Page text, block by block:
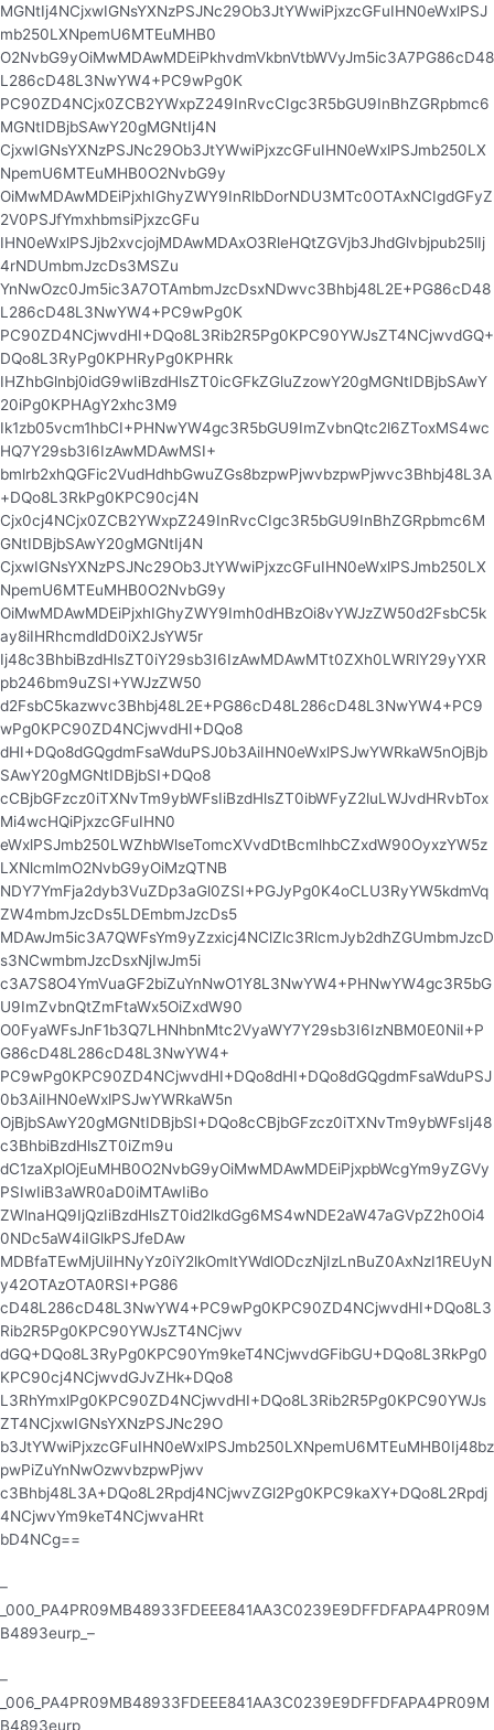
MGNtIj4NCjxwIGNsYXNzPSJNc29Ob3JtYWwiPjxzcGFuIHN0eWxlPSJ
mb250LXNpemU6MTEuMHB0
O2NvbG9yOiMwMDAwMDEiPkhvdmVkbnVtbWVyJm5ic3A7PG86cD48
L286cD48L3NwYW4+PC9wPg0K
PC90ZD4NCjx0ZCB2YWxpZ249InRvcCIgc3R5bGU9InBhZGRpbmc6
MGNtIDBjbSAwY20gMGNtIj4N
CjxwIGNsYXNzPSJNc29Ob3JtYWwiPjxzcGFuIHN0eWxlPSJmb250LX
NpemU6MTEuMHB0O2NvbG9y
OiMwMDAwMDEiPjxhIGhyZWY9InRlbDorNDU3MTc0OTAxNCIgdGFyZ
2V0PSJfYmxhbmsiPjxzcGFu
IHN0eWxlPSJjb2xvcjojMDAwMDAxO3RleHQtZGVjb3JhdGlvbjpub25lIj
4rNDUmbmJzcDs3MSZu
YnNwOzc0Jm5ic3A7OTAmbmJzcDsxNDwvc3Bhbj48L2E+PG86cD48
L286cD48L3NwYW4+PC9wPg0K
PC90ZD4NCjwvdHI+DQo8L3Rib2R5Pg0KPC90YWJsZT4NCjwvdGQ+
DQo8L3RyPg0KPHRyPg0KPHRk
IHZhbGlnbj0idG9wIiBzdHlsZT0icGFkZGluZzowY20gMGNtIDBjbSAwY
20iPg0KPHAgY2xhc3M9
Ik1zb05vcm1hbCI+PHNwYW4gc3R5bGU9ImZvbnQtc2l6ZToxMS4wc
HQ7Y29sb3I6IzAwMDAwMSI+
bmlrb2xhQGFic2VudHdhbGwuZGs8bzpwPjwvbzpwPjwvc3Bhbj48L3A
+DQo8L3RkPg0KPC90cj4N
Cjx0cj4NCjx0ZCB2YWxpZ249InRvcCIgc3R5bGU9InBhZGRpbmc6M
GNtIDBjbSAwY20gMGNtIj4N
CjxwIGNsYXNzPSJNc29Ob3JtYWwiPjxzcGFuIHN0eWxlPSJmb250LX
NpemU6MTEuMHB0O2NvbG9y
OiMwMDAwMDEiPjxhIGhyZWY9Imh0dHBzOi8vYWJzZW50d2FsbC5k
ay8iIHRhcmdldD0iX2JsYW5r
Ij48c3BhbiBzdHlsZT0iY29sb3I6IzAwMDAwMTt0ZXh0LWRlY29yYXR
pb246bm9uZSI+YWJzZW50
d2FsbC5kazwvc3Bhbj48L2E+PG86cD48L286cD48L3NwYW4+PC9
wPg0KPC90ZD4NCjwvdHI+DQo8
dHI+DQo8dGQgdmFsaWduPSJ0b3AiIHN0eWxlPSJwYWRkaW5nOjBjb
SAwY20gMGNtIDBjbSI+DQo8
cCBjbGFzcz0iTXNvTm9ybWFsIiBzdHlsZT0ibWFyZ2luLWJvdHRvbTox
Mi4wcHQiPjxzcGFuIHN0
eWxlPSJmb250LWZhbWlseTomcXVvdDtBcmlhbCZxdW90OyxzYW5z
LXNlcmlmO2NvbG9yOiMzQTNB
NDY7YmFja2dyb3VuZDp3aGl0ZSI+PGJyPg0K4oCLU3RyYW5kdmVq
ZW4mbmJzcDs5LDEmbmJzcDs5
MDAwJm5ic3A7QWFsYm9yZzxicj4NClZlc3RlcmJyb2dhZGUmbmJzcD
s3NCwmbmJzcDsxNjIwJm5i
c3A7S8O4YmVuaGF2biZuYnNwO1Y8L3NwYW4+PHNwYW4gc3R5bG
U9ImZvbnQtZmFtaWx5OiZxdW90
O0FyaWFsJnF1b3Q7LHNhbnMtc2VyaWY7Y29sb3I6IzNBM0E0NiI+P
G86cD48L286cD48L3NwYW4+
PC9wPg0KPC90ZD4NCjwvdHI+DQo8dHI+DQo8dGQgdmFsaWduPSJ
0b3AiIHN0eWxlPSJwYWRkaW5n
OjBjbSAwY20gMGNtIDBjbSI+DQo8cCBjbGFzcz0iTXNvTm9ybWFsIj48
c3BhbiBzdHlsZT0iZm9u
dC1zaXplOjEuMHB0O2NvbG9yOiMwMDAwMDEiPjxpbWcgYm9yZGVy
PSIwIiB3aWR0aD0iMTAwIiBo
ZWlnaHQ9IjQzIiBzdHlsZT0id2lkdGg6MS4wNDE2aW47aGVpZ2h0Oi4
0NDc5aW4iIGlkPSJfeDAw
MDBfaTEwMjUiIHNyYz0iY2lkOmltYWdlODczNjIzLnBuZ0AxNzI1REUyN
y42OTAzOTA0RSI+PG86
cD48L286cD48L3NwYW4+PC9wPg0KPC90ZD4NCjwvdHI+DQo8L3
Rib2R5Pg0KPC90YWJsZT4NCjwv
dGQ+DQo8L3RyPg0KPC90Ym9keT4NCjwvdGFibGU+DQo8L3RkPg0
KPC90cj4NCjwvdGJvZHk+DQo8
L3RhYmxlPg0KPC90ZD4NCjwvdHI+DQo8L3Rib2R5Pg0KPC90YWJs
ZT4NCjxwIGNsYXNzPSJNc29O
b3JtYWwiPjxzcGFuIHN0eWxlPSJmb250LXNpemU6MTEuMHB0Ij48bz
pwPiZuYnNwOzwvbzpwPjwv
c3Bhbj48L3A+DQo8L2Rpdj4NCjwvZGl2Pg0KPC9kaXY+DQo8L2Rpdj
4NCjwvYm9keT4NCjwvaHRt
bD4NCg==
–
_000_PA4PR09MB48933FDEEE841AA3C0239E9DFFDFAPA4PR09M
B4893eurp_–
–
_006_PA4PR09MB48933FDEEE841AA3C0239E9DFFDFAPA4PR09M
B4893eurp_